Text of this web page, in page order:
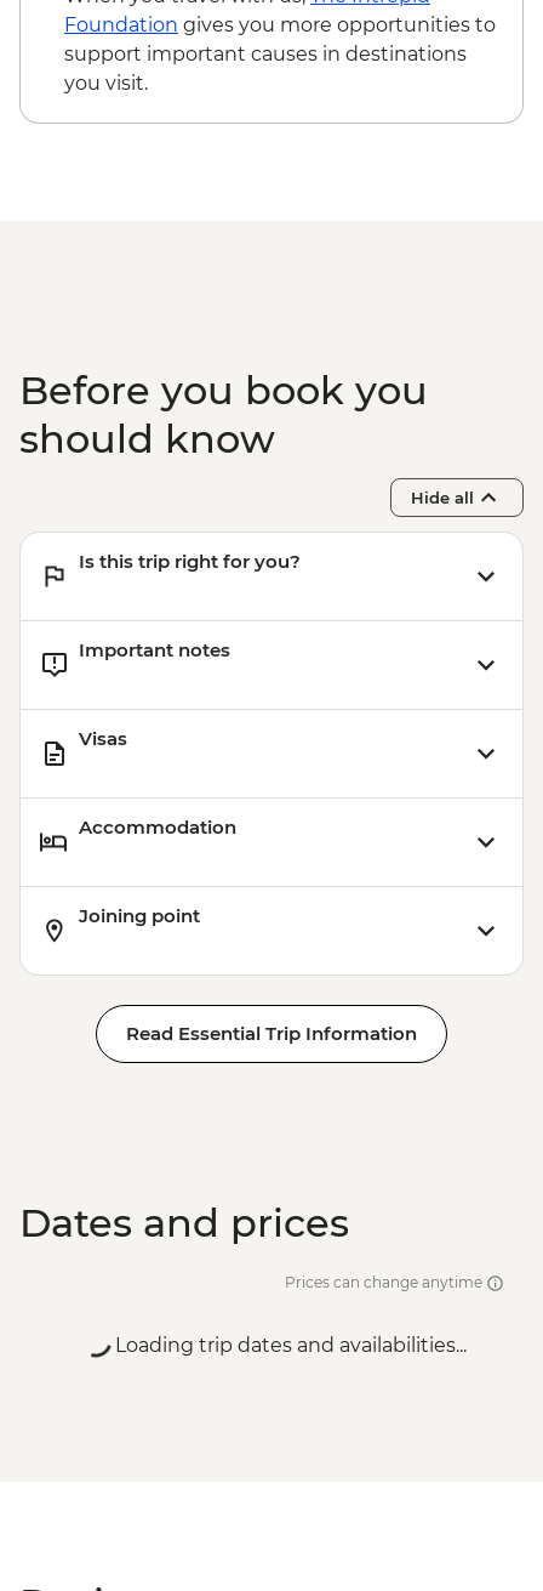
Foundation gives you more opportunities to
support important causes in destinations
you visit.
Before you book you
should know
Hide all
Is this trip right for you?
Important notes
Visas
Accommodation
Joining point
Read Essential Trip Information
Dates and prices
Prices can change anytime
Loading trip dates and availabilities...